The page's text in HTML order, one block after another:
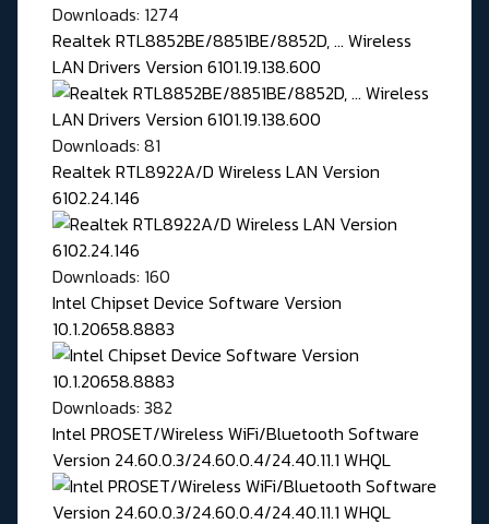
Downloads: 1274
Realtek RTL8852BE/8851BE/8852D, ... Wireless
LAN Drivers Version 6101.19.138.600
Downloads: 81
Realtek RTL8922A/D Wireless LAN Version
6102.24.146
Downloads: 160
Intel Chipset Device Software Version
10.1.20658.8883
Downloads: 382
Intel PROSET/Wireless WiFi/Bluetooth Software
Version 24.60.0.3/24.60.0.4/24.40.11.1 WHQL